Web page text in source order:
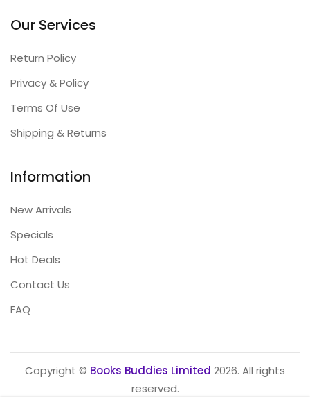
Our Services
Return Policy
Privacy & Policy
Terms Of Use
Shipping & Returns
Information
New Arrivals
Specials
Hot Deals
Contact Us
FAQ
Copyright © Books Buddies Limited 2026. All rights
reserved.